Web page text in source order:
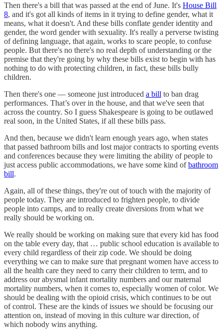
Then there's a bill that was passed at the end of June. It's House Bill
8, and it's got all kinds of items in it trying to define gender, what it
means, what it doesn't. And these bills conflate gender identity and
gender, the word gender with sexuality. It's really a perverse twisting
of defining language, that again, works to scare people, to confuse
people. But there's no there's no real depth of understanding or the
premise that they're going by why these bills exist to begin with has
nothing to do with protecting children, in fact, these bills bully
children.
Then there's one — someone just introduced a bill to ban drag
performances. That’s over in the house, and that we've seen that
across the country. So I guess Shakespeare is going to be outlawed
real soon, in the United States, if all these bills pass.
And then, because we didn't learn enough years ago, when states
that passed bathroom bills and lost major contracts to sporting events
and conferences because they were limiting the ability of people to
just access public accommodations, we have some kind ofbathroom
bill.
Again, all of these things, they're out of touch with the majority of
people today. They are introduced to frighten people, to divide
people into camps, and to really create diversions from what we
really should be working on.
We really should be working on making sure that every kid has food
on the table every day, that … public school education is available to
every child regardless of their zip code. We should be doing
everything we can to make sure that pregnant women have access to
all the health care they need to carry their children to term, and to
address our abysmal infant mortality numbers and our maternal
mortality numbers, when it comes to, especially women of color. We
should be dealing with the opioid crisis, which continues to be out
of control. These are the kinds of issues we should be focusing our
attention on, instead of moving in this culture war direction, of
which nobody wins anything.